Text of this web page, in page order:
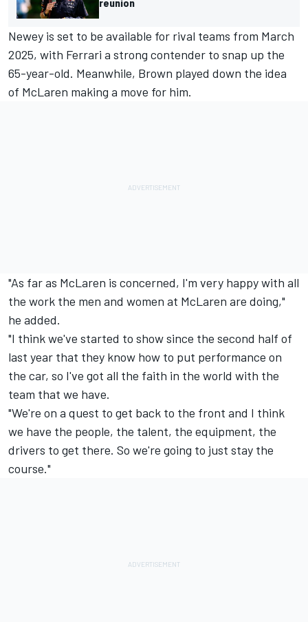
Newey is set to be available for rival teams from March
2025, with Ferrari a strong contender to snap up the
65-year-old. Meanwhile, Brown played down the idea
of McLaren making a move for him.
"As far as McLaren is concerned, I'm very happy with all
the work the men and women at McLaren are doing,"
he added.
"I think we've started to show since the second half of
last year that they know how to put performance on
the car, so I've got all the faith in the world with the
team that we have.
"We're on a quest to get back to the front and I think
we have the people, the talent, the equipment, the
drivers to get there. So we're going to just stay the
course."